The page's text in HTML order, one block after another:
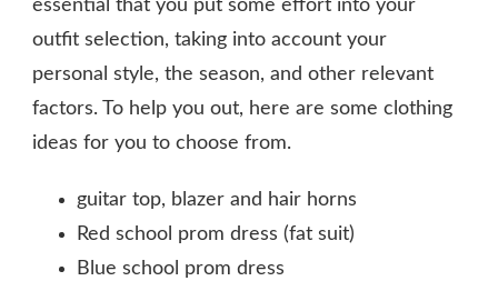
essential that you put some effort into your
outfit selection, taking into account your
personal style, the season, and other relevant
factors. To help you out, here are some clothing
ideas for you to choose from.
guitar top, blazer and hair horns
Red school prom dress (fat suit)
Blue school prom dress